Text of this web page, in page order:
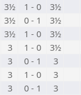
3½ 1 - 0 3½
3½ 0 - 1 3½
3½ 1 - 0 3½
3 1 - 0 3½
3 0 - 1 3
3 1 - 0 3
3 0 - 1 3